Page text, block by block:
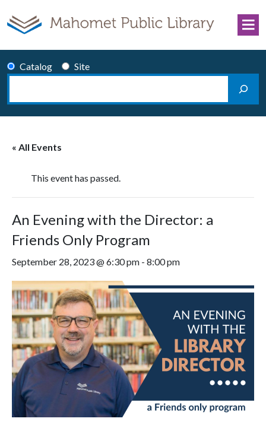
Catalog
Site
Search
« All Events
This event has passed.
An Evening with the Director: a
Friends Only Program
September 28, 2023 @ 6:30 pm - 8:00 pm